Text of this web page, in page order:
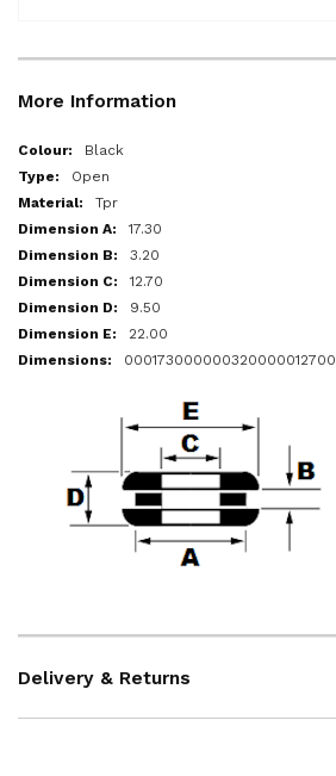
More Information
More
Information
Black
Open
Tpr
17.30
3.20
12.70
9.50
22.00
000173000000320000012700
Delivery & Returns